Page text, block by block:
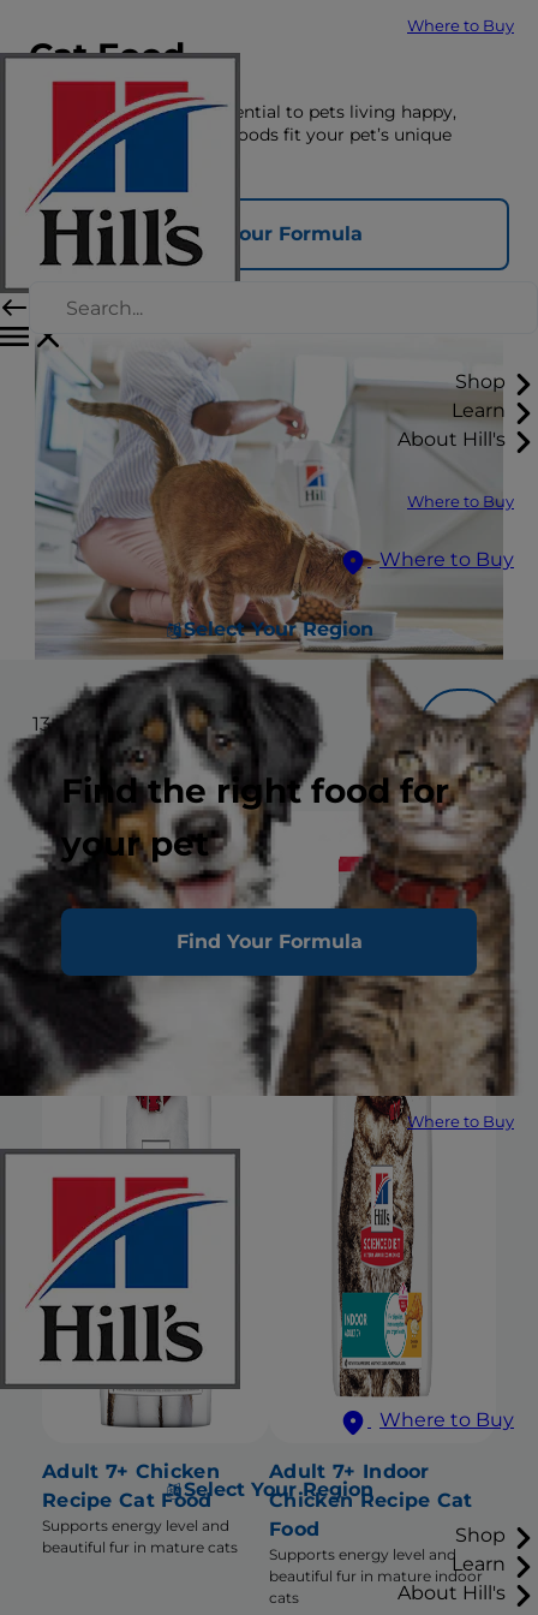
Where to Buy
Shop
Learn
About Hill's
Where to Buy
Where to Buy
Select Your Region
Find the right food for
your pet
Find Your Formula
Where to Buy
Where to Buy
Select Your Region
Shop
Learn
About Hill's
Cat Food
The right nutrition is essential to pets living happy,
healthy lives. See which foods fit your pet’s unique
nutrition needs here.
Find Your Formula
13 results
Filter
Adult 7+ Chicken
Recipe Cat Food
Supports energy level and
beautiful fur in mature cats
Adult 7+ Indoor
Chicken Recipe Cat
Food
Supports energy level and
beautiful fur in mature indoor
cats